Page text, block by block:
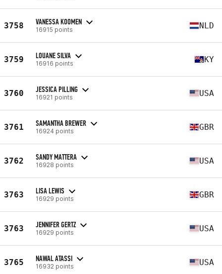
3758 VANESSA KOOMEN
16915 points NLD
3759 LOUANE SILVA
16916 points KY
3760 JESSICA PILLING
16921 points USA
3761 SAMANTHA BREWER
16924 points GBR
3762 SANDY MATTERA
16928 points USA
3763 LISA LEWIS
16929 points GBR
3763 JENNIFER GERTZ
16929 points USA
3765 NAWAL ATASSI
16932 points USA